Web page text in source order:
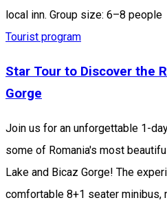
local inn. Group size: 6–8 people
Tourist program
Star Tour to Discover the
Gorge
Join us for an unforgettable 1-
some of Romania's most
Lake and Bicaz Gorge! The
comfortable 8+1 seater minibus,